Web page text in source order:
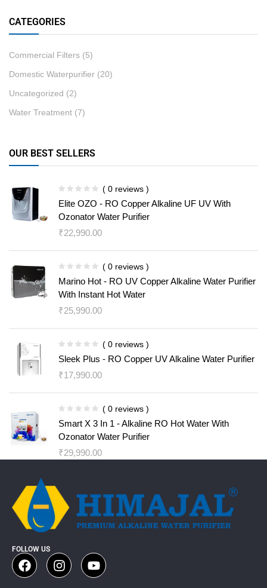
CATEGORIES
Commercial Filters (5)
Domestic Waterpurifier (20)
Uncategorized (2)
Water Treatment (7)
OUR BEST SELLERS
( 0 reviews )
Elite OZO - RO Copper Alkaline UF UV With
Ozonator Water Purifier
₹22,990.00
( 0 reviews )
Marino Hot - RO UV Copper Alkaline Water Purifier
With Instant Hot Water
₹25,990.00
( 0 reviews )
Sleek Plus - RO Copper UV Alkaline Water Purifier
₹17,990.00
( 0 reviews )
Smart X 3 In 1 - Alkaline RO Hot Water With
Ozonator Water Purifier
₹29,990.00
FOLLOW US